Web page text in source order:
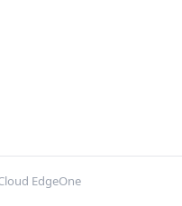
EdgeOne